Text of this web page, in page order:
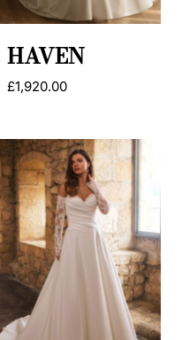
HAVEN
£1,920.00